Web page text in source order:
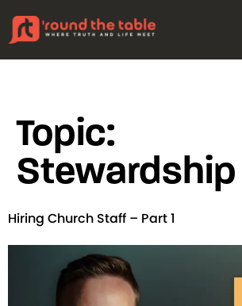
Topic:
Stewardship
Hiring Church Staff – Part 1